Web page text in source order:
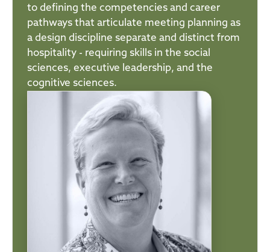
to defining the competencies and career
pathways that articulate meeting planning as
a design discipline separate and distinct from
hospitality - requiring skills in the social
sciences, executive leadership, and the
cognitive sciences.